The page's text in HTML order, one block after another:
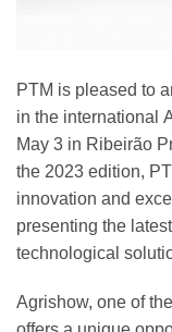
PTM is pleased to
in the international
May 3 in Ribeirão
the 2023 edition,
innovation and
presenting the
technological
Agrishow, one of